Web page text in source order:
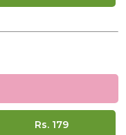
Rs. 179